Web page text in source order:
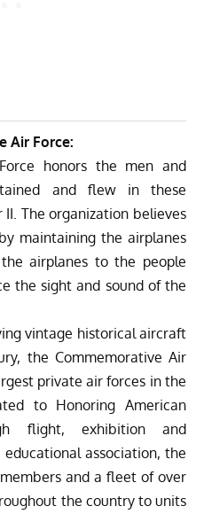
Air Force:
honors the men and
and flew in these
The organization believes
maintaining the airplanes
airplanes to the people
the sight and sound of the
vintage historical aircraft
the Commemorative Air
private air forces in the
to Honoring American
flight, exhibition and
association, the
and a fleet of over
the country to units